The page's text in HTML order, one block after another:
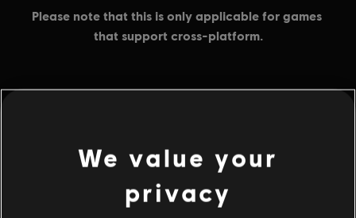
Additional content for this game:
We value your
privacy